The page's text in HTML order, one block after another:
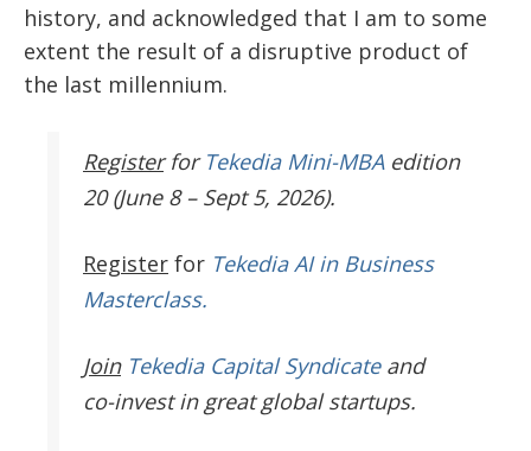
history, and acknowledged that I am to some
extent the result of a disruptive product of
the last millennium.
Register for Tekedia Mini-MBAedition
20 (June 8 – Sept 5, 2026).
Register for Tekedia AI in Business
Masterclass.
JoinTekedia Capital Syndicateand
co-invest in great global startups.